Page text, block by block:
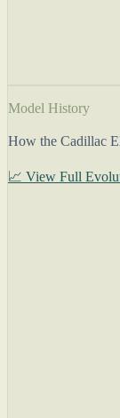
Model History
How the Cadillac
📈 View Full